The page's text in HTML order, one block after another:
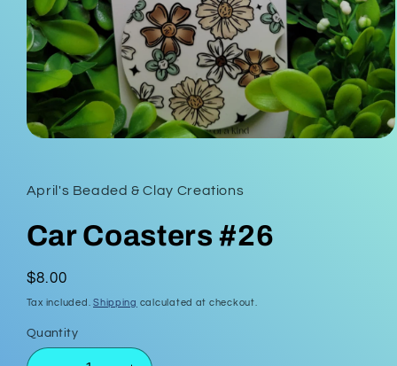
in
modal
April's Beaded & Clay Creations
Car Coasters #26
Regular
price
$8.00
Tax included.Shipping calculated at checkout.
Quantity